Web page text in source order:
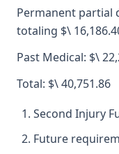
Permanent partial
totaling $\
Past Medical: $\
Total: $\ 40,751.86
Second Injury
Future